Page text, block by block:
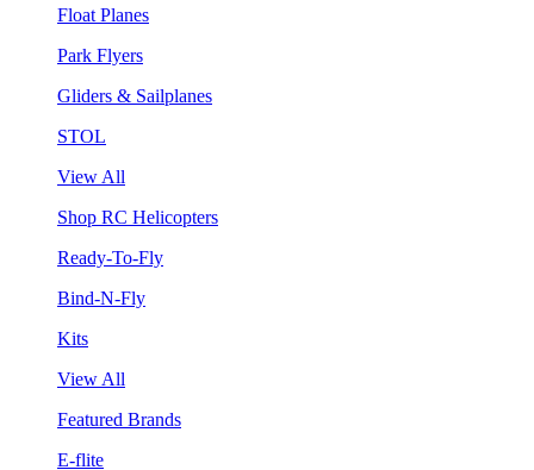
Float Planes
Park Flyers
Gliders & Sailplanes
STOL
View All
Shop RC Helicopters
Ready-To-Fly
Bind-N-Fly
Kits
View All
Featured Brands
E-flite